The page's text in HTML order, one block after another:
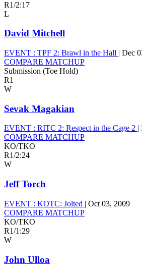
R1/2:17
L
David Mitchell
EVENT : TPF 2: Brawl in the Hall | Dec
COMPARE MATCHUP
Submission (Toe Hold)
R1
W
Sevak Magakian
EVENT : RITC 2: Respect in the Cage 2 |
COMPARE MATCHUP
KO/TKO
R1/2:24
W
Jeff Torch
EVENT : KOTC: Jolted | Oct 03, 2009
COMPARE MATCHUP
KO/TKO
R1/1:29
W
John Ulloa